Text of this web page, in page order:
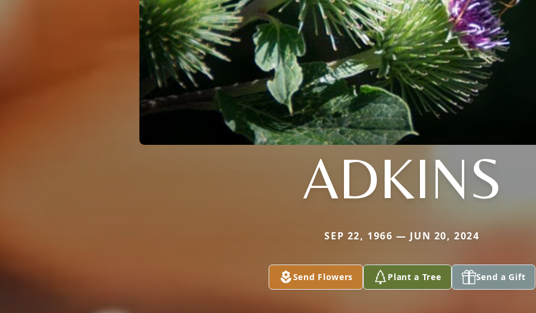
ADKINS
SEP 22, 1966 — JUN 20, 2024
Send Flowers Plant a Tree Send a Gift